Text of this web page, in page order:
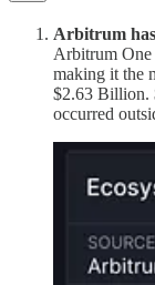
Arbitrum
Arbitrum One
making it the
$2.63 Billion.
occurred